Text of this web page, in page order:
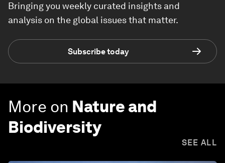
Bringing you weekly curated insights and
analysis on the global issues that matter.
Subscribe today
More on Nature and
Biodiversity
SEE ALL